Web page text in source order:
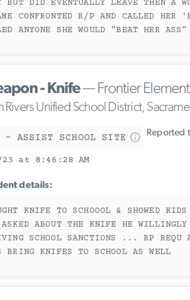
BUT DID EVENTUALLY LEAVE THEN A
CONFRONTED R/P AND CALLED
ANYONE SHE WOULD "BEAT HER ASS"
- Knife— Frontier
Rivers Unified School District,
- ASSIST SCHOOL SITE Reported
at 8:46:28 AM
details:
KNIFE TO SCHOOOL & SHOWED
ASKED ABOUT THE KNIFE HE
SCHOOL SANCTIONS ... RP REQU
BRING KNIFES TO SCHOOL AS WELL